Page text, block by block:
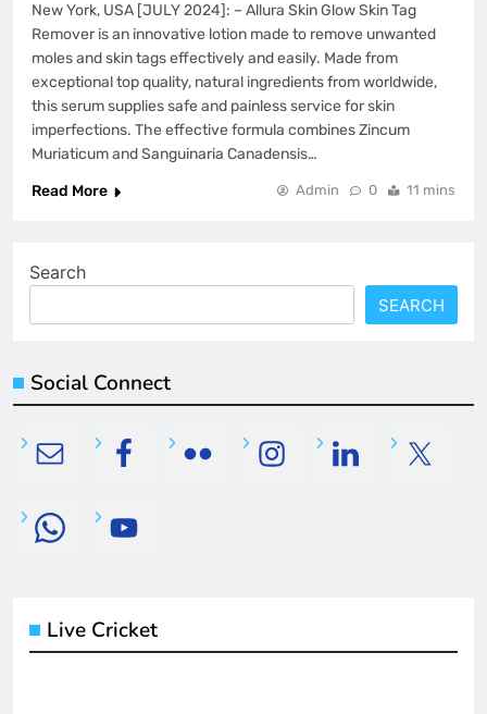
New York, USA [JULY 2024]: – Allura Skin Glow Skin Tag
Remover is an innovative lotion made to remove unwanted
moles and skin tags effectively and easily. Made from
exceptional top quality, natural ingredients from worldwide,
this serum supplies safe and painless service for skin
imperfections. The effective formula combines Zincum
Muriaticum and Sanguinaria Canadensis…
Read More
Admin 0 11 mins
Search
SEARCH
Social Connect
Live Cricket